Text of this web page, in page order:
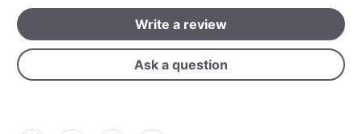
Write a review
Ask a question